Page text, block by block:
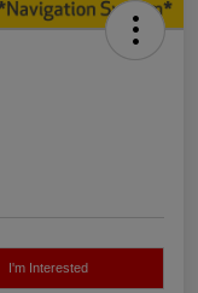
I'm Interested